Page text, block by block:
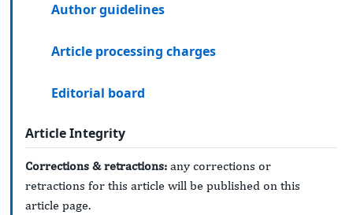
Author guidelines
Article processing charges
Editorial board
Article Integrity
Corrections & retractions: any corrections or
retractions for this article will be published on this
article page.